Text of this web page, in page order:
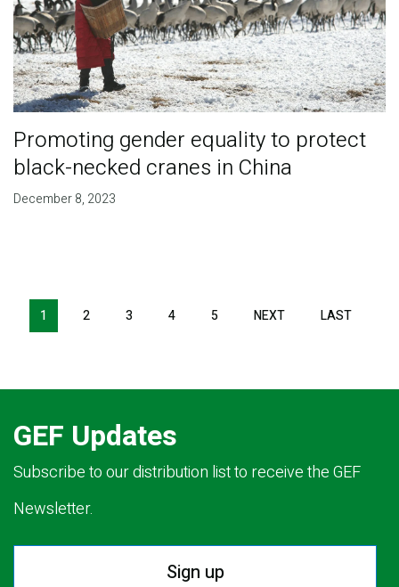
Promoting gender equality to protect
black-necked cranes in China
December 8, 2023
Pagination
1 2 3 4 5 NEXT LAST
GEF Updates
Subscribe to our distribution list to receive the GEF
Newsletter.
Sign up